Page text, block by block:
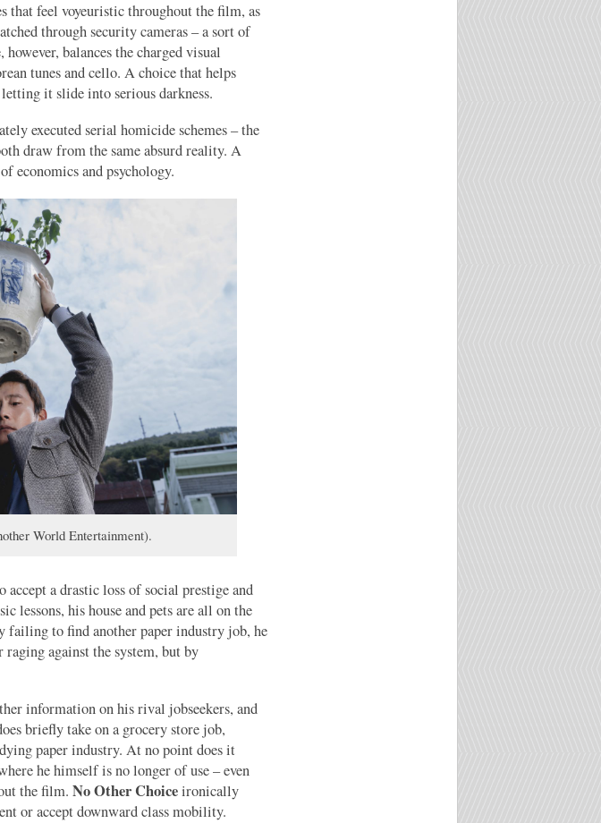
that feel voyeuristic throughout the film, as
through security cameras – a sort of
balances the charged visual
tunes and cello. A choice that helps
it slide into serious darkness.
executed serial homicide schemes – the
draw from the same absurd reality. A
economics and psychology.
World Entertainment).
a drastic loss of social prestige and
lessons, his house and pets are all on the
to find another paper industry job, he
against the system, but by
information on his rival jobseekers, and
briefly take on a grocery store job,
paper industry. At no point does it
he himself is no longer of use – even
the film. No Other Choiceironically
or accept downward class mobility.